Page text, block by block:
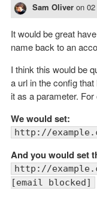
Sam Oliver on
It would be great
name back to an
I think this would be
a url in the config
it as a parameter.
We would set:
http://
And you would set
http://
[email blocked]